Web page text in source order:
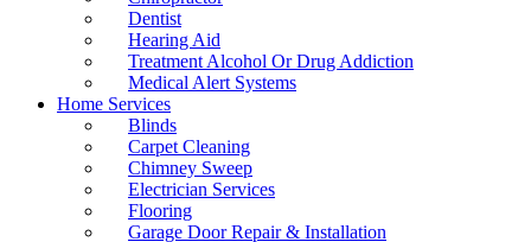
Dentist
Hearing Aid
Treatment Alcohol Or Drug Addiction
Medical Alert Systems
Home Services
Blinds
Carpet Cleaning
Chimney Sweep
Electrician Services
Flooring
Garage Door Repair & Installation